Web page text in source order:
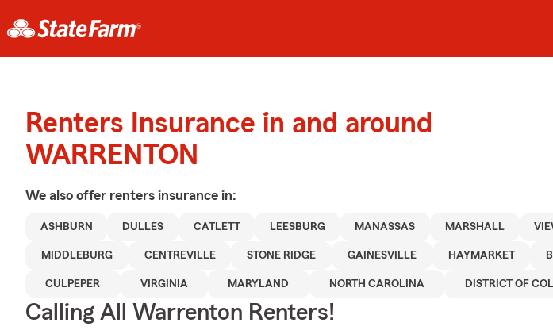
Renters Insurance in and around
WARRENTON
We also offer renters insurance in:
ASHBURN DULLES CATLETT LEESBURG MANASSAS MARSHALL
MIDDLEBURG CENTREVILLE STONE RIDGE GAINESVILLE HAYMARKET
CULPEPER VIRGINIA MARYLAND NORTH CAROLINA DISTRICT OF
Calling All Warrenton Renters!